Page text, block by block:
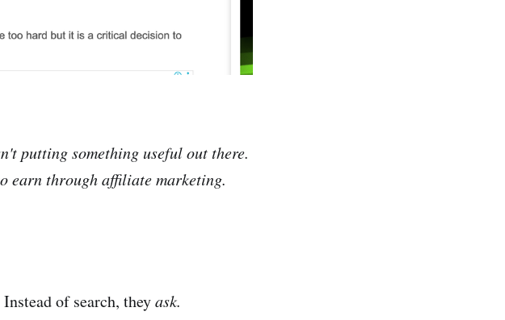
putting something useful out there.
earn through affiliate marketing.
of search, theyask.